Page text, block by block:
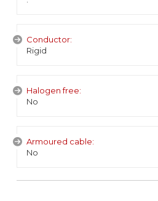
Conductor:
Rigid
Halogen free:
No
Armoured cable:
No